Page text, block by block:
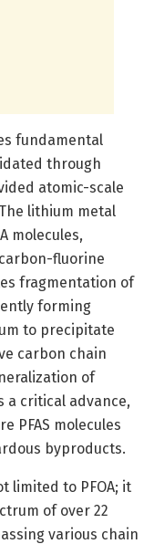
fundamental
through
atomic-scale
lithium metal
molecules,
fluorine
fragmentation of
forming
to precipitate
carbon chain
of
a critical advance,
PFAS molecules
byproducts.
limited to PFOA; it
of over 22
various chain